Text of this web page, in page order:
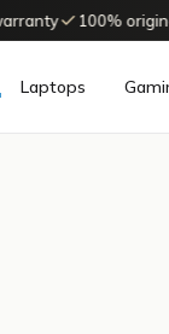
100%
Laptops